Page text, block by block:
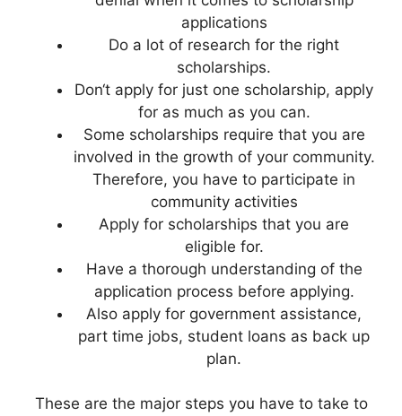
applications
Do a lot of research for the right
scholarships.
Don‘t apply for just one scholarship, apply
for as much as you can.
Some scholarships require that you are
involved in the growth of your community.
Therefore, you have to participate in
community activities
Apply for scholarships that you are
eligible for.
Have a thorough understanding of the
application process before applying.
Also apply for government assistance,
part time jobs, student loans as back up
plan.
These are the major steps you have to take to